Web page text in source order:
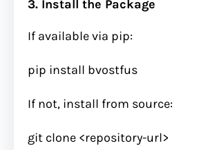
3. Install the Package
If available via pip:
pip install bvostfus
If not, install from source:
git clone <repository-url>